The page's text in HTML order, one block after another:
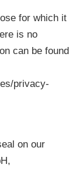
for which it
is no
can be found
privacy-
on our